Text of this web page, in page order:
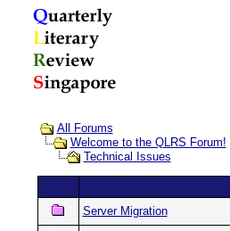
All Forums
Welcome to the QLRS Forum!
Technical Issues
Server Migration